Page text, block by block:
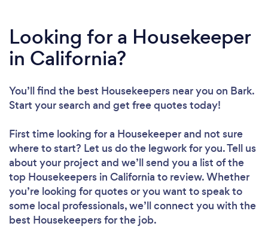
Loading...
Looking for a Housekeeper
in California?
You’ll find the best Housekeepers near you on Bark.
Start your search and get free quotes today!
First time looking for a Housekeeperand not sure
where to start? Let us do the legwork for you. Tell us
about your project and we’ll send you a list of the
top Housekeepers in California to review. Whether
you’re looking for quotes or you want to speak to
some local professionals, we’ll connect you with the
best Housekeepers for the job.